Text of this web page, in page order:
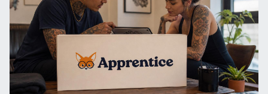
Conventions
Comparison
State Requirements